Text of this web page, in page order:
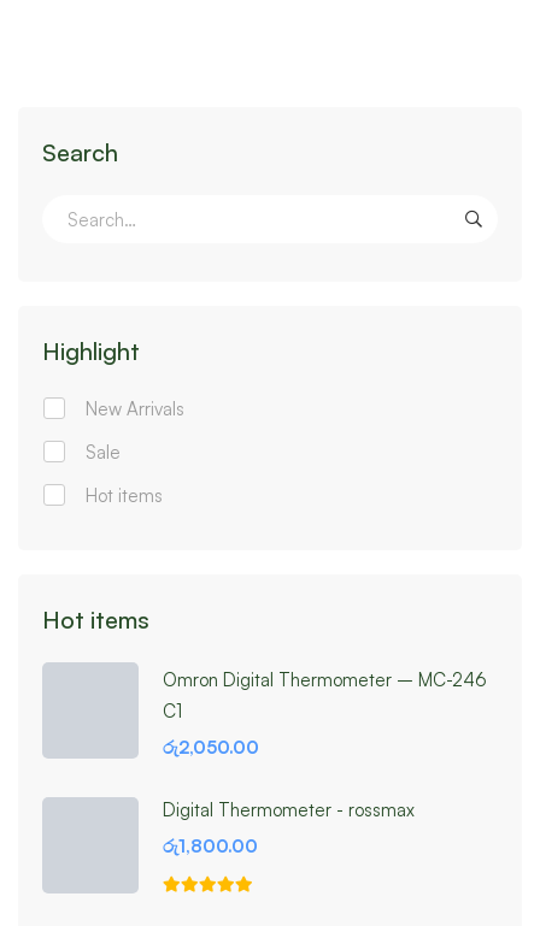
Search
Highlight
New Arrivals
Sale
Hot items
Hot items
Omron Digital Thermometer – MC-246
C1
රු2,050.00
Digital Thermometer - rossmax
රු1,800.00